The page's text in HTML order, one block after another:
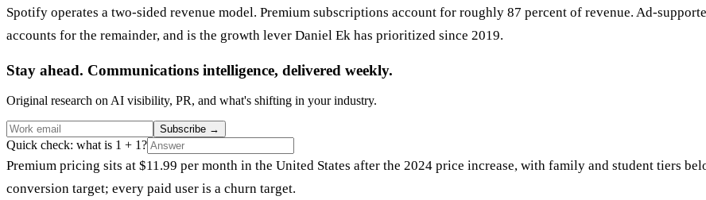
Spotify operates a two-sided revenue model. Premium subscriptions account for roughly 87 percent of revenue. Ad-
accounts for the remainder, and is the growth lever Daniel Ek has prioritized since 2019.
Stay ahead. Communications intelligence, delivered weekly.
Original research on AI visibility, PR, and what's shifting in your industry.
Subscribe →
Quick check: what is 1 + 1?
Premium pricing sits at $11.99 per month in the United States after the 2024 price increase, with family and student tiers
conversion target; every paid user is a churn target.